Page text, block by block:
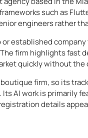
such as
engineers rather
established
firm highlights
quickly without the
firm, so its
AI work is
details